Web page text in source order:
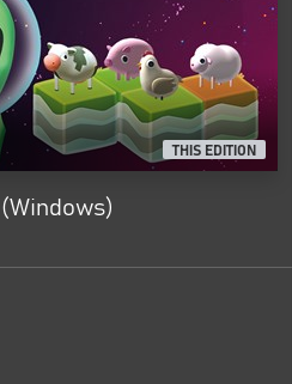
THIS EDITION